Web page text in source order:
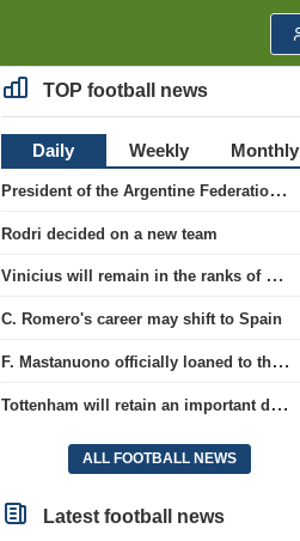
TOP football news
Daily Weekly
Monthly
President of the Argentine Federation C. Tapia lavishly praised G. Infantino
Rodri decided on a new team
Vinicius will remain in the ranks of Real
C. Romero's career may shift to Spain
F. Mastanuono officially loaned to the Fiorentina team for the season
Tottenham will retain an important defender
ALL FOOTBALL NEWS
Latest football news